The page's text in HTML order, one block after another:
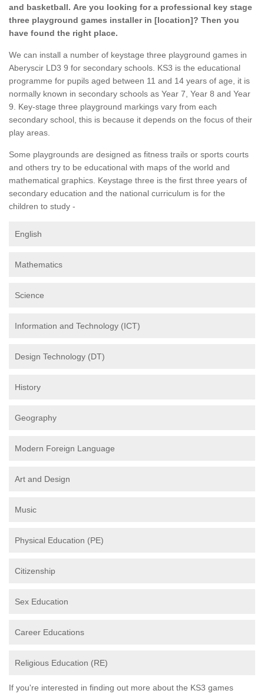
and basketball. Are you looking for a professional key stage
three playground games installer in [location]? Then you
have found the right place.
We can install a number of keystage three playground games in
Aberyscir LD3 9 for secondary schools. KS3 is the educational
programme for pupils aged between 11 and 14 years of age, it is
normally known in secondary schools as Year 7, Year 8 and Year
9. Key-stage three playground markings vary from each
secondary school, this is because it depends on the focus of their
play areas.
Some playgrounds are designed as fitness trails or sports courts
and others try to be educational with maps of the world and
mathematical graphics. Keystage three is the first three years of
secondary education and the national curriculum is for the
children to study -
English
Mathematics
Science
Information and Technology (ICT)
Design Technology (DT)
History
Geography
Modern Foreign Language
Art and Design
Music
Physical Education (PE)
Citizenship
Sex Education
Career Educations
Religious Education (RE)
If you're interested in finding out more about the KS3 games